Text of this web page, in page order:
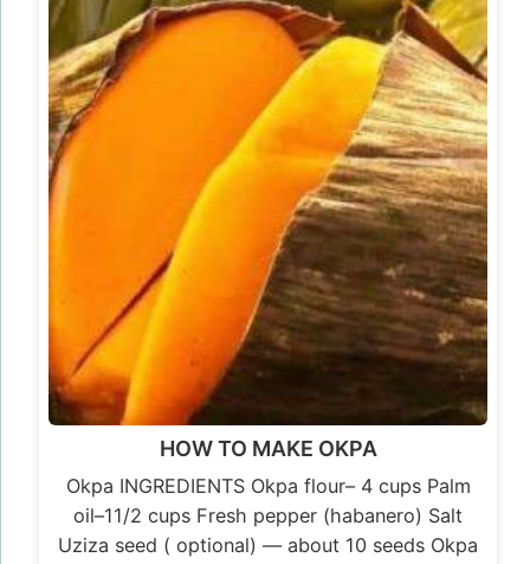
HOW TO MAKE OKPA
Okpa INGREDIENTS Okpa flour– 4 cups Palm
oil–11/2 cups Fresh pepper (habanero) Salt
Uziza seed ( optional) — about 10 seeds Okpa